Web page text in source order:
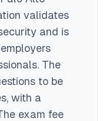
validates
and is
The
to be
, with a
exam fee